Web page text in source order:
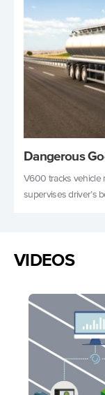
Dangerous
V600 tracks vehicle
supervises driver’s
VIDEOS